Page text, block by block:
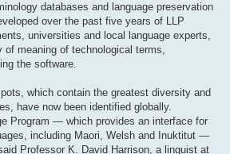
databases and language preservation
over the past five years of LLP
universities and local language experts,
of meaning of technological terms,
the software.
which contain the greatest diversity and
have now been identified globally.
Program — which provides an interface for
including Maori, Welsh and Inuktitut —
Professor K. David Harrison, a linguist at